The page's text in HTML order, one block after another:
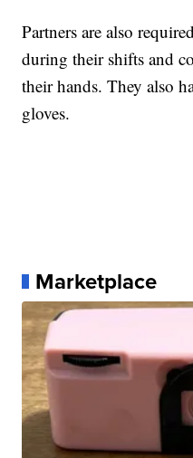
Partners are also
during their shifts and
their hands. They also
gloves.
Marketplace